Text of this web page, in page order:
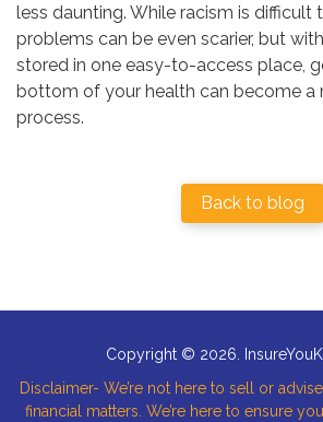
less daunting. While racism is difficult
problems can be even scarier, but
stored in one easy-to-access place,
bottom of your health can become a
process.
Back to blog
Copyright © 2026.
Disclaimer- We’re not here to sell or
financial matters. We’re here to ensure